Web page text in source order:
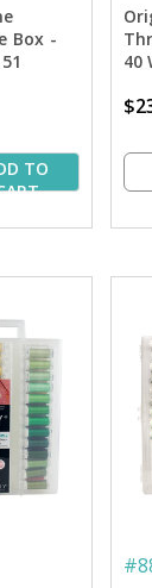
Box -
TO
40